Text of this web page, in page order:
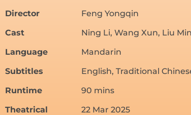
Director
Feng Yongqin
Cast
Ning Li, Wang Xun, Liu
Language
Mandarin
Subtitles
English, Traditional
Runtime
90 mins
Theatrical
22 Mar 2025